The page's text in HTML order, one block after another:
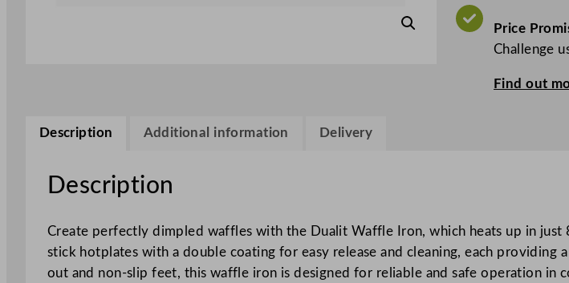
i
o
n
4
Price
Challenge
Find out
Description Additional information Delivery
Description
Create perfectly dimpled waffles with the Dualit Waffle Iron, which heats up in
stick hotplates with a double coating for easy release and cleaning, each
out and non-slip feet, this waffle iron is designed for reliable and safe operation in